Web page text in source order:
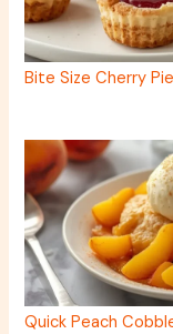
Bite Size Cherry
Quick Peach